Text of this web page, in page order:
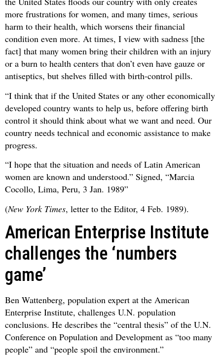
more frustrations for women, and many times, serious
harm to their health, which worsens their financial
condition even more. At times, I view with sadness [the
fact] that many women bring their children with an injury
or a burn to health centers that don’t even have gauze or
antiseptics, but shelves filled with birth-control pills.
“I think that if the United States or any other economically
developed country wants to help us, before offering birth
control it should think about what we want and need. Our
country needs technical and economic assistance to make
progress.
“I hope that the situation and needs of Latin American
women are known and understood.” Signed, “Marcia
Cocollo, Lima, Peru, 3 Jan. 1989”
(New York Times, letter to the Editor, 4 Feb. 1989).
American Enterprise Institute
challenges the ‘numbers
game’
Ben Wattenberg, population expert at the American
Enterprise Institute, challenges U.N. population
conclusions. He describes the “central thesis” of the U.N.
Conference on Population and Development as “too many
people” and “people spoil the environment.”